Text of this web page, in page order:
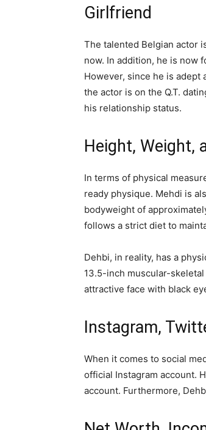
Girlfriend
The talented Belgian actor
now. In addition, he is now
However, since he is adept
the actor is on the Q.T.
his relationship status.
Height, Weight,
In terms of physical
ready physique. Mehdi is
bodyweight of
follows a strict diet to
Dehbi, in reality, has a
13.5-inch muscular-
attractive face with black
Instagram,
When it comes to social
official Instagram account.
account. Furthermore,